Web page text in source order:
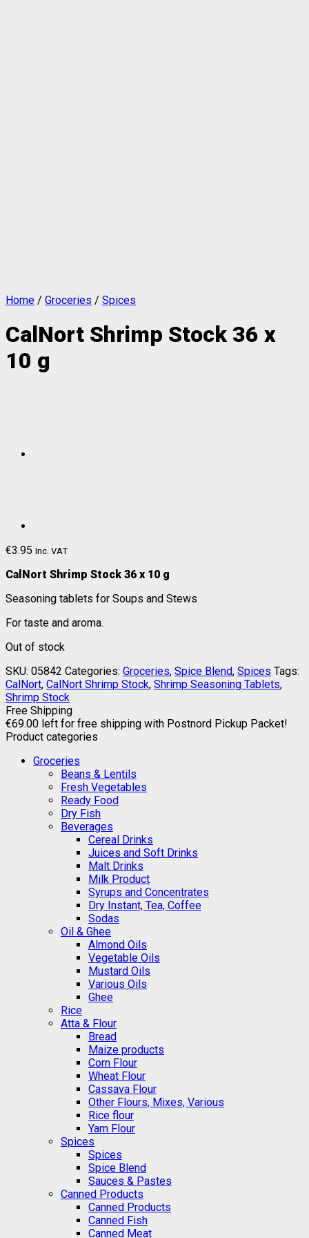
Home / Groceries / Spices
CalNort Shrimp Stock 36 x
10 g
€3.95 Inc. VAT
CalNort Shrimp Stock 36 x 10 g
Seasoning tablets for Soups and Stews
For taste and aroma.
Out of stock
SKU: 05842 Categories: Groceries, Spice Blend, Spices Tags:
CalNort, CalNort Shrimp Stock, Shrimp Seasoning Tablets,
Shrimp Stock
Free Shipping
€69.00 left for free shipping with Postnord Pickup Packet!
Product categories
Groceries
Beans & Lentils
Fresh Vegetables
Ready Food
Dry Fish
Beverages
Cereal Drinks
Juices and Soft Drinks
Malt Drinks
Milk Product
Syrups and Concentrates
Dry Instant, Tea, Coffee
Sodas
Oil & Ghee
Almond Oils
Vegetable Oils
Mustard Oils
Various Oils
Ghee
Rice
Atta & Flour
Bread
Maize products
Corn Flour
Wheat Flour
Cassava Flour
Other Flours, Mixes, Various
Rice flour
Yam Flour
Spices
Spices
Spice Blend
Sauces & Pastes
Canned Products
Canned Products
Canned Fish
Canned Meat